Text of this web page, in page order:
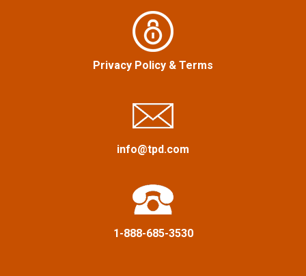
Privacy Policy & Terms
info@tpd.com
1-888-685-3530